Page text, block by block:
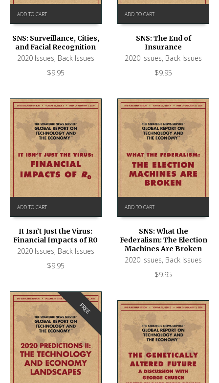
ADD TO CART
SNS: Surveillance, Cities,
and Facial Recognition
2020 Issues, Back Issues
$9.95
ADD TO CART
SNS: The End of
Insurance
2020 Issues, Back Issues
$9.95
ADD TO CART
It Isn’t Just the Virus:
Financial Impacts of R0
2020 Issues, Back Issues
$9.95
ADD TO CART
SNS: What the
Federalism: The Election
Machines Are Broken
2020 Issues, Back Issues
$9.95
FREE